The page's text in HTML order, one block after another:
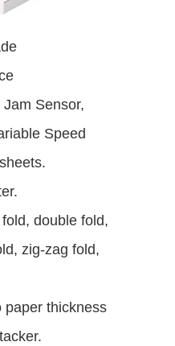
Sensor,
Speed
double fold,
zig-zag fold,
paper thickness